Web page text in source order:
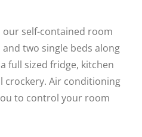
our self-contained room
two single beds along
full sized fridge, kitchen
crockery. Air conditioning
to control your room